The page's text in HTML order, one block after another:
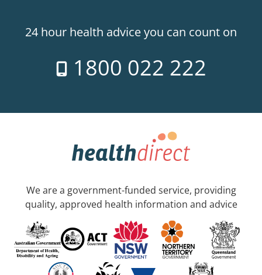
24 hour health advice you can count on
1800 022 222
We are a government-funded service, providing
quality, approved health information and advice